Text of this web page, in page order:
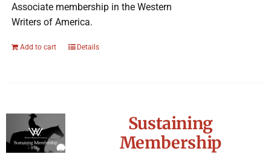
Associate membership in the Western
Writers of America.
Add to cart Details
Sustaining
Membership